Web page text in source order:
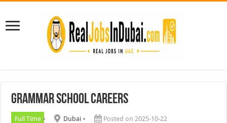
Grammar School Careers
Full Time Dubai
Posted on 2025-10-22